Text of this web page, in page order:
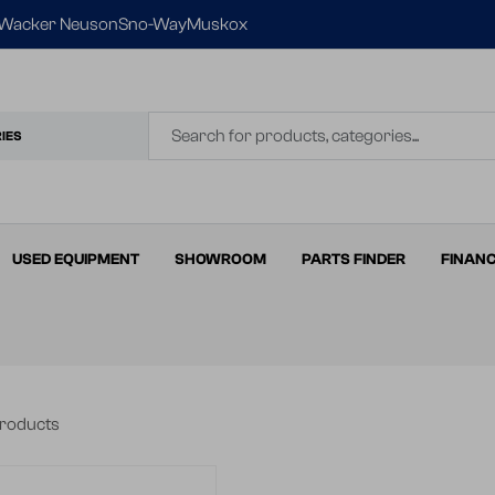
NeusonSno-WayMuskox
USED EQUIPMENT SHOWROOM PARTS FINDER